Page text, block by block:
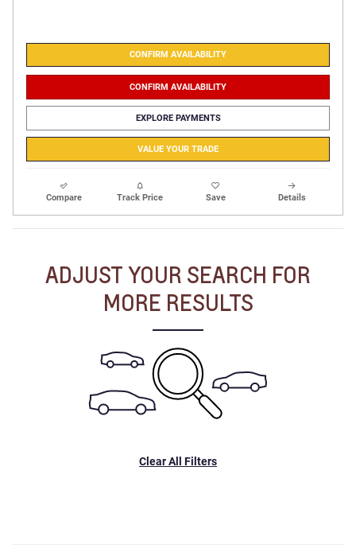
CONFIRM AVAILABILITY
CONFIRM AVAILABILITY
EXPLORE PAYMENTS
VALUE YOUR TRADE
Compare Track Price Save Details
ADJUST YOUR SEARCH FOR
MORE RESULTS
Clear All Filters